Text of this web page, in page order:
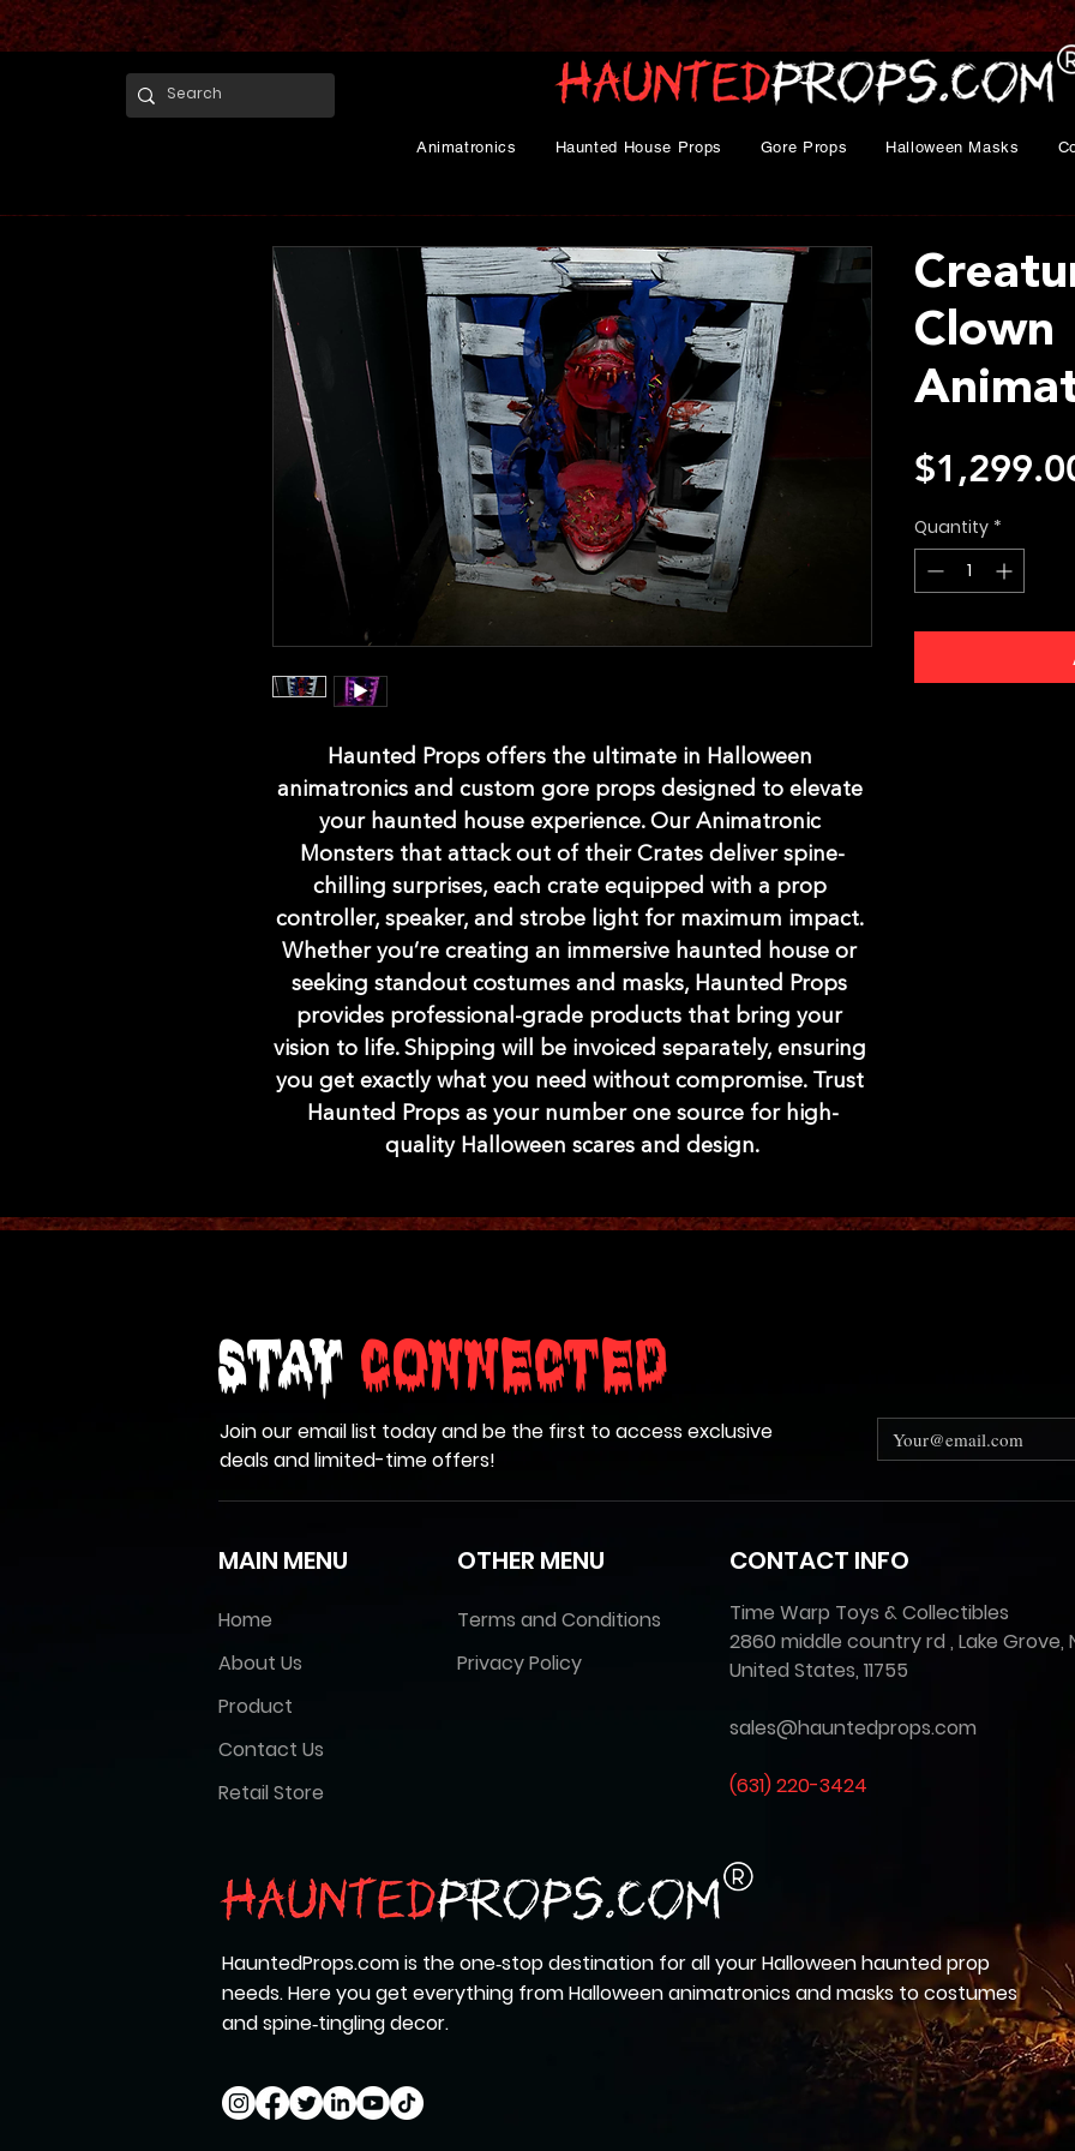
Animatronics Haunted House Props Gore Props Halloween Masks
Haunted Props offers the ultimate in Halloween
animatronics and custom gore props designed to elevate
your haunted house experience. Our Animatronic
Monsters that attack out of their Crates deliver spine-
chilling surprises, each crate equipped with a prop
controller, speaker, and strobe light for maximum impact.
Whether you’re creating an immersive haunted house or
seeking standout costumes and masks, Haunted Props
provides professional-grade products that bring your
vision to life. Shipping will be invoiced separately, ensuring
you get exactly what you need without compromise. Trust
Haunted Props as your number one source for high-
quality Halloween scares and design.
Clown
Quantity *
Stay Connected
Join our email list today and be the first to access exclusive
deals and limited-time offers!
MAIN MENU
Home
About Us
Product
Contact Us
Retail Store
OTHER MENU
Terms and Conditions
Privacy Policy
CONTACT INFO
Time Warp Toys & Collectibles
2860 middle country rd , Lake Grove,
United States, 11755
sales@hauntedprops.com
(631) 220-3424
HauntedProps.com is the one‑stop destination for all your Halloween haunted prop
needs. Here you get everything from Halloween animatronics and masks to costumes
and spine‑tingling decor.